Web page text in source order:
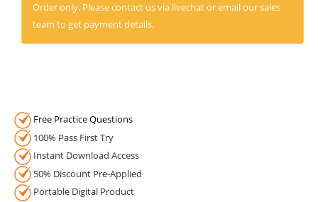
Order only. Please contact us via livechat or email our sales
team to get payment details.
Free Practice Questions
100% Pass First Try
Instant Download Access
50% Discount Pre-Applied
Portable Digital Product